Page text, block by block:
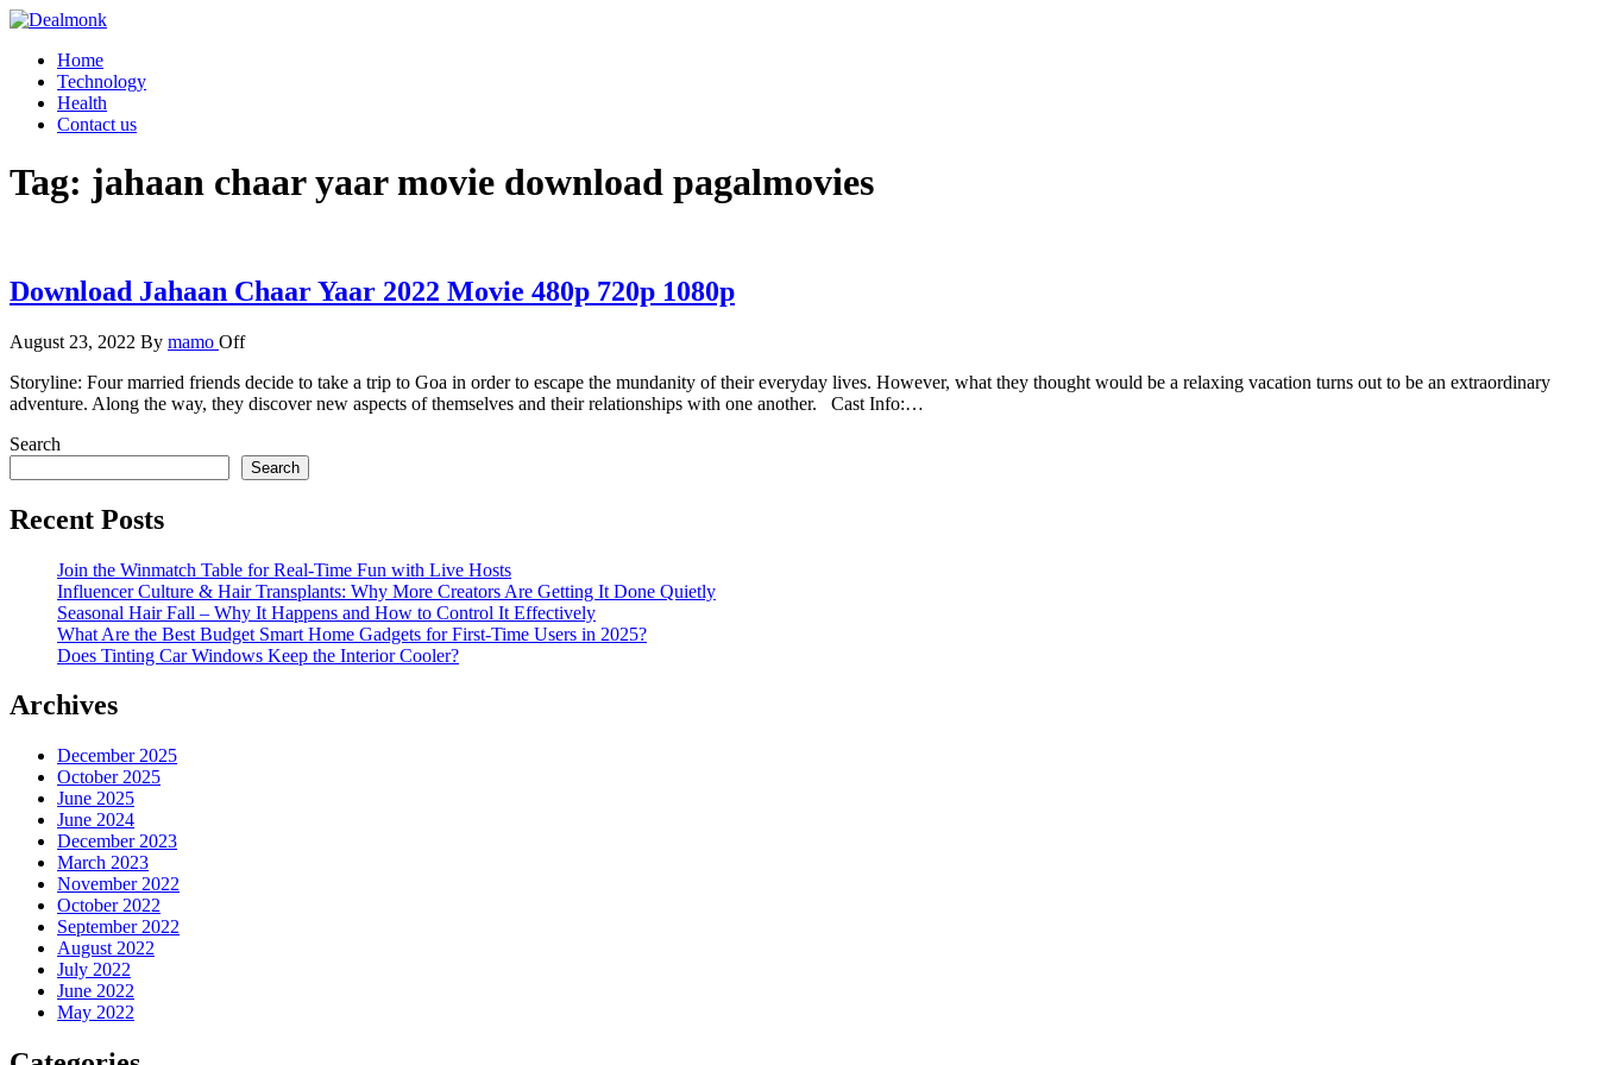
Skip
content
Dealmonk
Home
Technology
Health
Contact us
Tag: jahaan chaar yaar movie download pagalmovies
Download Jahaan Chaar Yaar 2022 Movie 480p 720p 1080p
August 23, 2022 By mamo Off
Storyline: Four married friends decide to take a trip to Goa in order to escape the mundanity of their everyday lives. However, what they thought would be a relaxing vacation turns out to be an extraordinary
adventure. Along the way, they discover new aspects of themselves and their relationships with one another. Cast Info:…
Search
Search
Recent Posts
Join the Winmatch Table for Real-Time Fun with Live Hosts
Influencer Culture & Hair Transplants: Why More Creators Are Getting It Done Quietly
Seasonal Hair Fall – Why It Happens and How to Control It Effectively
What Are the Best Budget Smart Home Gadgets for First-Time Users in 2025?
Does Tinting Car Windows Keep the Interior Cooler?
Archives
December 2025
October 2025
June 2025
June 2024
December 2023
March 2023
November 2022
October 2022
September 2022
August 2022
July 2022
June 2022
May 2022